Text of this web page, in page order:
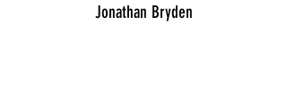
Jonathan Bryden